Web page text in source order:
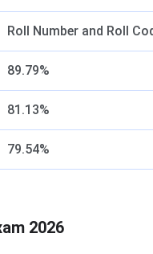
Roll Number and Roll
89.79%
81.13%
79.54%
2026